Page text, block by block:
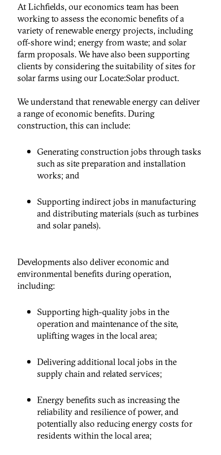
At Lichfields, our economics team has been
working to assess the economic benefits of a
variety of renewable energy projects, including
off-shore wind; energy from waste; and solar
farm proposals. We have also been supporting
clients by considering the suitability of sites for
solar farms using our Locate:Solar product.
We understand that renewable energy can deliver
a range of economic benefits. During
construction, this can include:
Generating construction jobs through tasks
such as site preparation and installation
works; and
Supporting indirect jobs in manufacturing
and distributing materials (such as turbines
and solar panels).
Developments also deliver economic and
environmental benefits during operation,
including:
Supporting high-quality jobs in the
operation and maintenance of the site,
uplifting wages in the local area;
Delivering additional local jobs in the
supply chain and related services;
Energy benefits such as increasing the
reliability and resilience of power, and
potentially also reducing energy costs for
residents within the local area;